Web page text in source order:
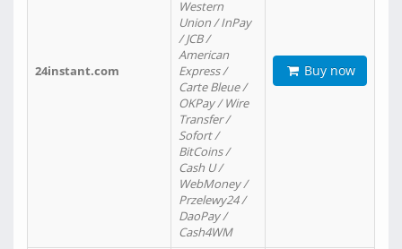
24instant.com
Western
Union / InPay
/ JCB /
American
Express /
Carte Bleue /
OKPay / Wire
Transfer /
Sofort /
BitCoins /
Cash U /
WebMoney /
Przelewy24 /
DaoPay /
Cash4WM
Buy now